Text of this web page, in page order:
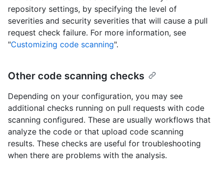
repository settings, by specifying the level of
severities and security severities that will cause a pull
request check failure. For more information, see
"Customizing code scanning".
Other code scanning checks
Depending on your configuration, you may see
additional checks running on pull requests with code
scanning configured. These are usually workflows that
analyze the code or that upload code scanning
results. These checks are useful for troubleshooting
when there are problems with the analysis.